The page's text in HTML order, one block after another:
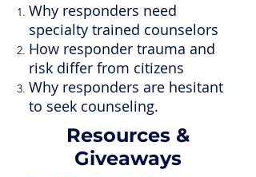
Why responders need
specialty trained counselors
How responder trauma and
risk differ from citizens
Why responders are hesitant
to seek counseling.
Resources &
Giveaways